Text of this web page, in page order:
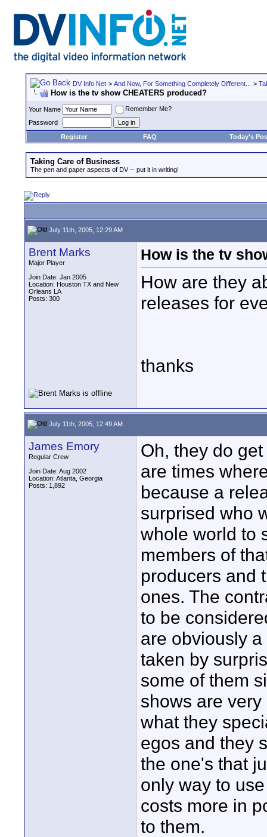
DV Info Net > And Now, For Something Completely Different... >
How is the tv show CHEATERS produced?
Your Name
Remember Me?
Password
Register
FAQ Today's
Taking Care of Business
The pen and paper aspects of DV -- put it in writing!
July 11th, 2005, 12:29 AM
Brent Marks
Major Player
Join Date: Jan 2005
Location: Houston TX and New
Orleans LA
Posts: 300
How is the tv
How are they
releases for
thanks
July 11th, 2005, 12:49 AM
James Emory
Regular Crew
Join Date: Aug 2002
Location: Atlanta, Georgia
Posts: 1,892
Oh, they do
are times
because a
surprised who
whole world to
members of
producers and
ones. The
to be
are obviously
taken by
some of them
shows are
what they
egos and they
the one's that
only way to
costs more in
to them.